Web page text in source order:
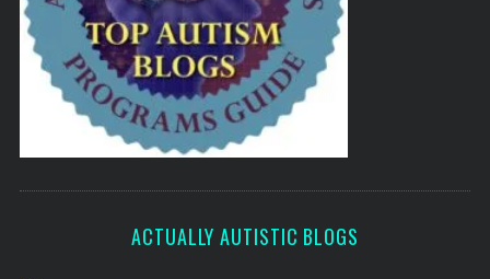
ACTUALLY AUTISTIC BLOGS